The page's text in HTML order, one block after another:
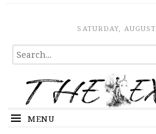
The ExposeSATURDAY,
SEARCH
FOR...
MENU